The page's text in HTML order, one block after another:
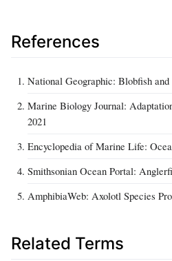
References
National Geographic: Blobfish
Marine Biology Journal:
2021
Encyclopedia of Marine Life:
Smithsonian Ocean Portal:
AmphibiaWeb: Axolotl Species
Related Terms